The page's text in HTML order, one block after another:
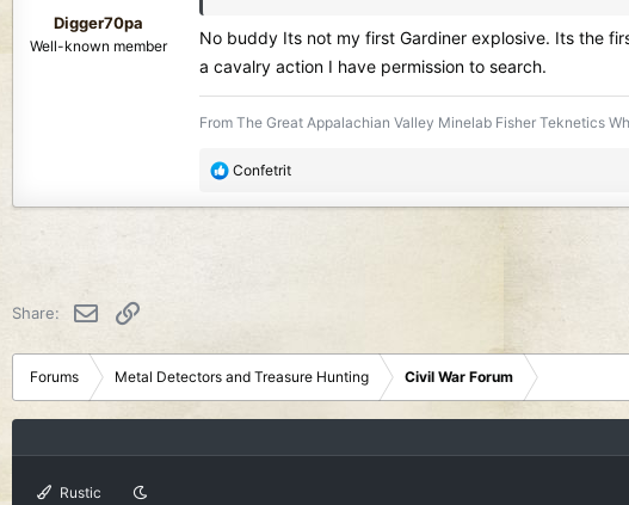
Digger70pa
Well-known member
No buddy Its not my first Gardiner explosive. Its the
a cavalry action I have permission to search.
From The Great Appalachian Valley Minelab Fisher Teknetics
R
s
:
Confetrit
Share: Email
Forums Metal Detectors and Treasure Hunting Civil War Forum
Rustic